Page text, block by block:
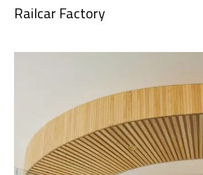
Railcar Factory